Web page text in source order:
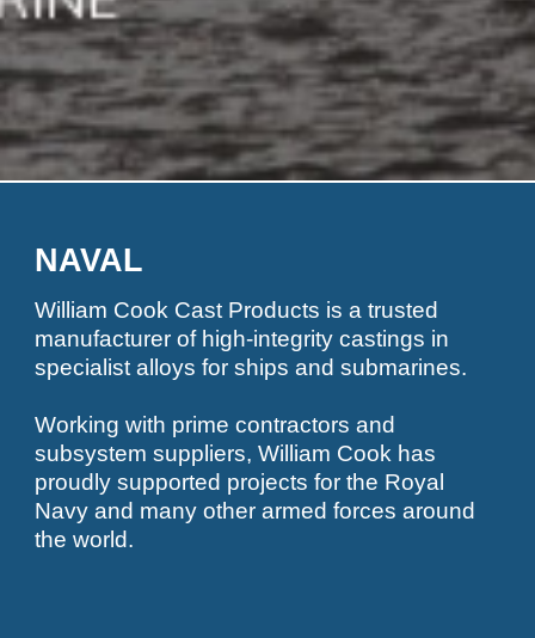
NAVAL
William Cook Cast Products is a trusted
manufacturer of high-integrity castings in
specialist alloys for ships and submarines.
Working with prime contractors and
subsystem suppliers, William Cook has
proudly supported projects for the Royal
Navy and many other armed forces around
the world.